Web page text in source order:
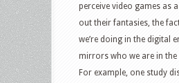
perceive video games as
out their fantasies, the
we’re doing in the digital
mirrors who we are in
For example, one study